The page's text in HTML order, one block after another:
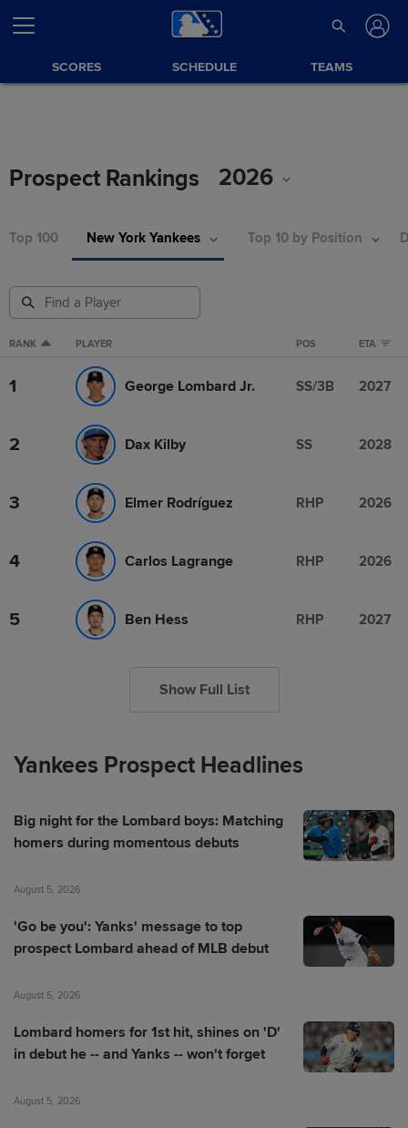
SCORES SCHEDULE TEAMS
Prospect Rankings 2026
Top 100 New York Yankees Top 10 by Position
RANK PLAYER POS ETA
1 George Lombard Jr. SS/3B 2027
2 Dax Kilby SS 2028
3 Elmer Rodríguez RHP 2026
4 Carlos Lagrange RHP 2026
5 Ben Hess RHP 2027
Show Full List
Yankees Prospect Headlines
Big night for the Lombard boys: Matching
homers during momentous debuts
August 5, 2026
'Go be you': Yanks' message to top
prospect Lombard ahead of MLB debut
August 5, 2026
Lombard homers for 1st hit, shines on 'D'
in debut he -- and Yanks -- won't forget
August 5, 2026